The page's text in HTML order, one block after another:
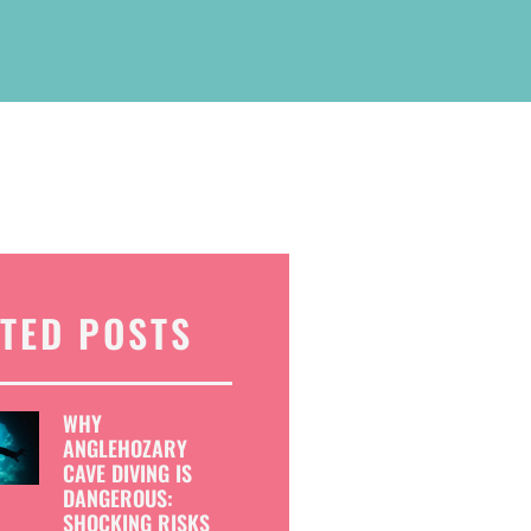
POSTS
WHY
ANGLEHOZARY
CAVE DIVING IS
DANGEROUS:
SHOCKING RISKS